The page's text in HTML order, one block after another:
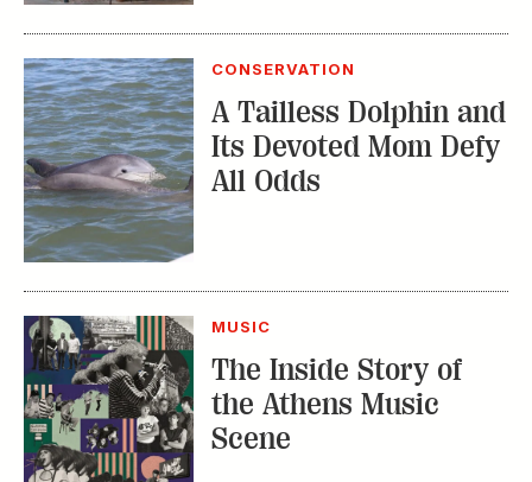
CONSERVATION
A Tailless Dolphin and
Its Devoted Mom Defy
All Odds
MUSIC
The Inside Story of
the Athens Music
Scene